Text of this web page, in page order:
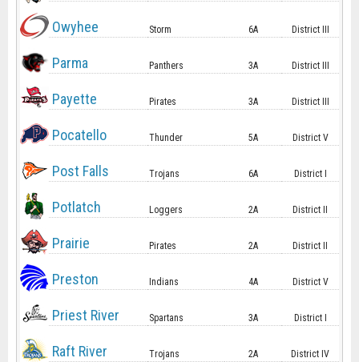
Owyhee Storm 6A District III
Parma Panthers 3A District III
Payette Pirates 3A District III
Pocatello Thunder 5A District V
Post Falls Trojans 6A District I
Potlatch Loggers 2A District II
Prairie Pirates 2A District II
Preston Indians 4A District V
Priest River Spartans 3A District I
Raft River Trojans 2A District IV